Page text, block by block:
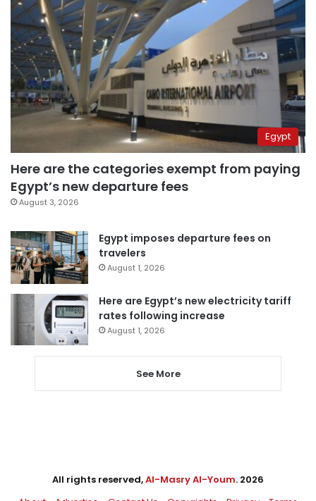
Egypt
Here are the categories exempt from paying
Egypt’s new departure fees
August 3, 2026
Egypt imposes departure fees on
travelers
August 1, 2026
Here are Egypt’s new electricity tariff
rates following increase
August 1, 2026
See More
All rights reserved,Al-Masry Al-Youm. 2026